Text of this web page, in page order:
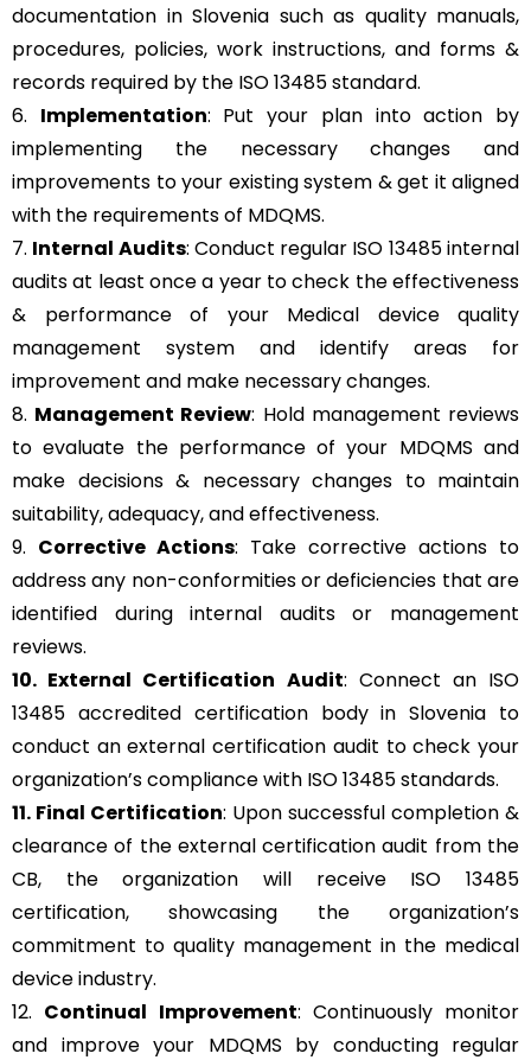
documentation in Slovenia such as quality manuals,
procedures, policies, work instructions, and forms &
records required by the ISO 13485 standard.
6. Implementation: Put your plan into action by
implementing the necessary changes and
improvements to your existing system & get it aligned
with the requirements of MDQMS.
7. Internal Audits: Conduct regular ISO 13485 internal
audits at least once a year to check the effectiveness
& performance of your Medical device quality
management system and identify areas for
improvement and make necessary changes.
8. Management Review: Hold management reviews
to evaluate the performance of your MDQMS and
make decisions & necessary changes to maintain
suitability, adequacy, and effectiveness.
9. Corrective Actions: Take corrective actions to
address any non-conformities or deficiencies that are
identified during internal audits or management
reviews.
10. External Certification Audit: Connect an ISO
13485 accredited certification body in Slovenia to
conduct an external certification audit to check your
organization’s compliance with ISO 13485 standards.
11. Final Certification: Upon successful completion &
clearance of the external certification audit from the
CB, the organization will receive ISO 13485
certification, showcasing the organization’s
commitment to quality management in the medical
device industry.
12. Continual Improvement: Continuously monitor
and improve your MDQMS by conducting regular